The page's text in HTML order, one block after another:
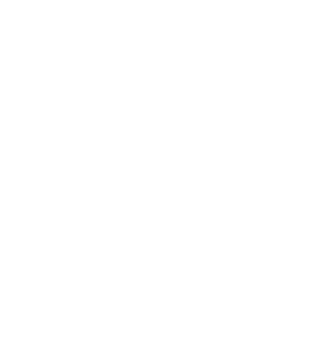
steel 316 3/4" male